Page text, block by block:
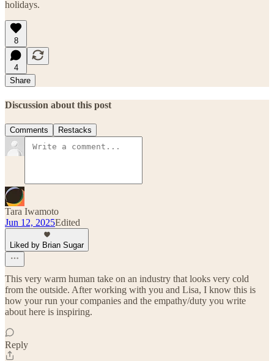
holidays.
8
4
Share
Discussion about this post
Comments Restacks
Tara Iwamoto
Jun 12, 2025Edited
Liked by Brian Sugar
This very warm human take on an industry that looks very cold
from the outside. After working with you and Lisa, I know this is
how your run your companies and the empathy/duty you write
about here is inspiring.
Reply